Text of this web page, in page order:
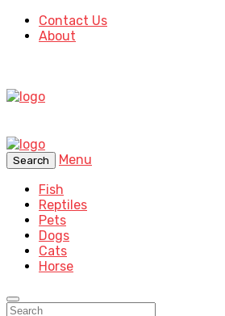
Contact Us
About
Search
Menu
Fish
Reptiles
Pets
Dogs
Cats
Horse